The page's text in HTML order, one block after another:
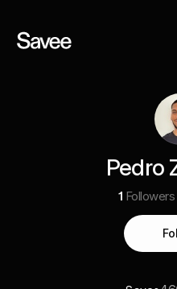
Pedro
1 Followers